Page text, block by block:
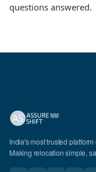
questions answered.
India's most trusted
Making relocation simple,